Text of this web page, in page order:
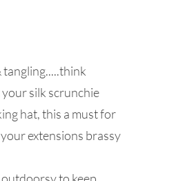
silk scrunchie
hat, this a must for
extensions brassy